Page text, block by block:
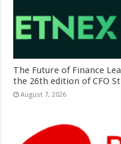
The Future of Finance
the 26th edition of CFO
August 7, 2026